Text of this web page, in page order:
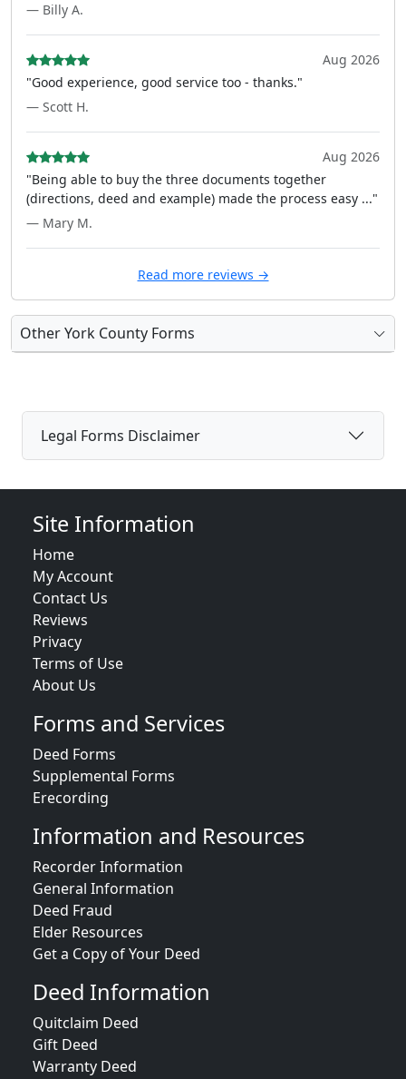
— Billy A.
Aug 2026
"Good experience, good service too - thanks."
— Scott H.
Aug 2026
"Being able to buy the three documents together
(directions, deed and example) made the process easy ..."
— Mary M.
Read more reviews →
Other York County Forms
Legal Forms Disclaimer
Site Information
Home
My Account
Contact Us
Reviews
Privacy
Terms of Use
About Us
Forms and Services
Deed Forms
Supplemental Forms
Erecording
Information and Resources
Recorder Information
General Information
Deed Fraud
Elder Resources
Get a Copy of Your Deed
Deed Information
Quitclaim Deed
Gift Deed
Warranty Deed